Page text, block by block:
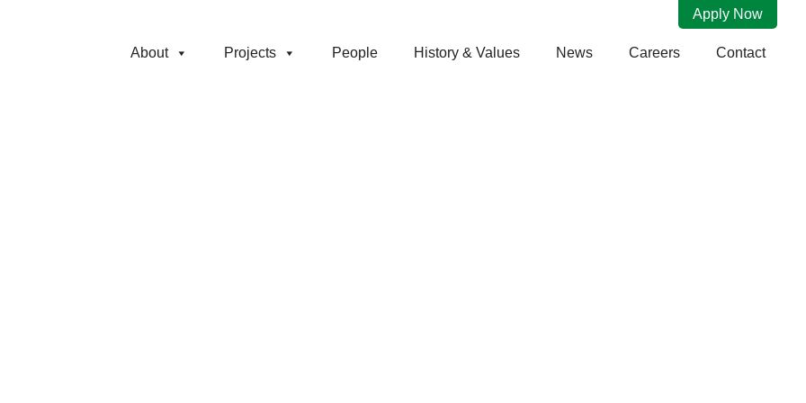
Apply Now
About Projects People History & Values News Careers Contact